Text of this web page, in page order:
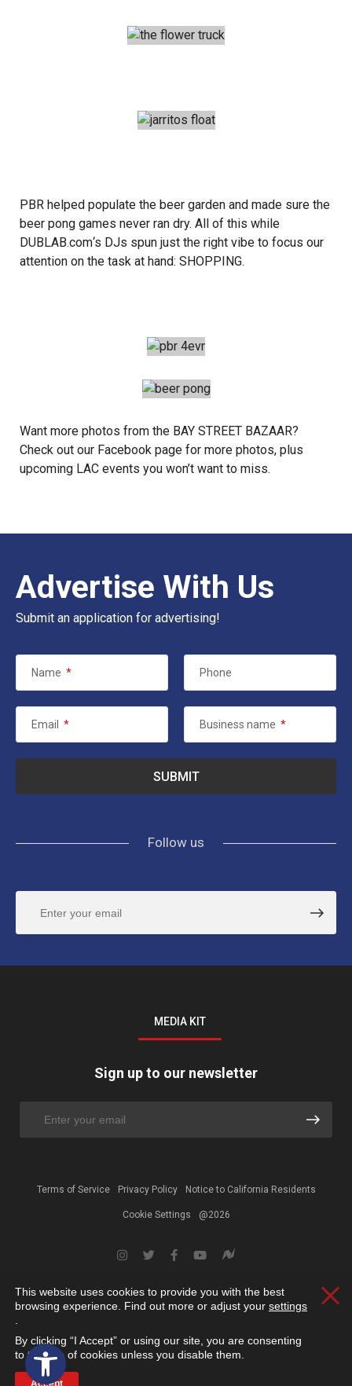
Open toolbar
PBR helped populate the beer garden and made sure the
beer pong games never ran dry. All of this while
DUBLAB.com‘s DJs spun just the right vibe to focus our
attention on the task at hand: SHOPPING.
Want more photos from the BAY STREET BAZAAR?
Check out our Facebook page for more photos, plus
upcoming LAC events you won’t want to miss.
Advertise With Us
Submit an application for advertising!
Name * Phone
Email * Business name *
Follow us
MEDIA KIT
Sign up to our newsletter
Terms of Service Privacy Policy Notice to California Residents
Cookie Settings @2026
This website uses cookies to provide you with the best
browsing experience. Find out more or adjust your settings
By clicking “I Accept” or using our site, you are consenting
to the use of cookies unless you disable them.
Accept